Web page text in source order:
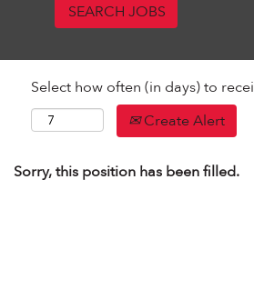
Select how often (in days) to
Create Alert
Sorry, this position has been filled.